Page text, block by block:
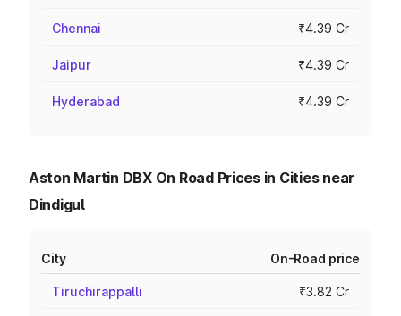
Chennai ₹4.39 Cr
Jaipur ₹4.39 Cr
Hyderabad ₹4.39 Cr
Aston Martin DBX On Road Prices in Cities near
Dindigul
City On-Road price
Tiruchirappalli ₹3.82 Cr